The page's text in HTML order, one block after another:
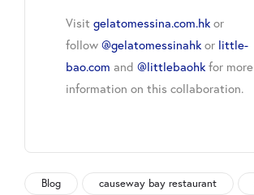
Visit gelatomessina.com.hk or
follow @gelatomessinahk or little-
bao.com and @littlebaohk for more
information on this collaboration.
Blog causeway bay restaurant